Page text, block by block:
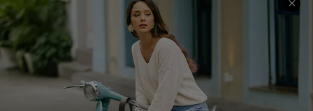
COMPANY INFO
About Us
Affiliate
SERVICE CENTER
Contact Us
FAQs